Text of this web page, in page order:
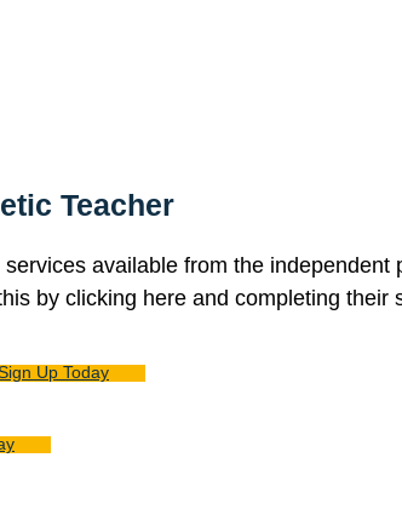
Teacher
available from the independent
by clicking here and completing their
Up Today